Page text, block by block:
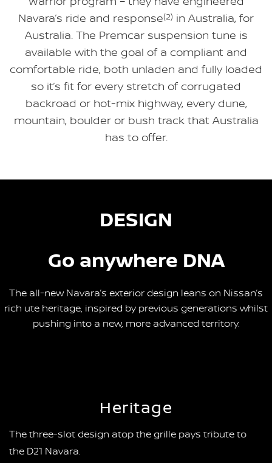
Navara’s ride and response(2) in Australia, for
Australia. The Premcar suspension tune is
available with the goal of a compliant and
comfortable ride, both unladen and fully loaded
so it’s fit for every stretch of corrugated
backroad or hot-mix highway, every dune,
mountain, boulder or bush track that Australia
has to offer.
DESIGN
Go anywhere DNA
The all-new Navara’s exterior design leans on Nissan’s
rich ute heritage, inspired by previous generations whilst
pushing into a new, more advanced territory.
Heritage
The three-slot design atop the grille pays tribute to
the D21 Navara.